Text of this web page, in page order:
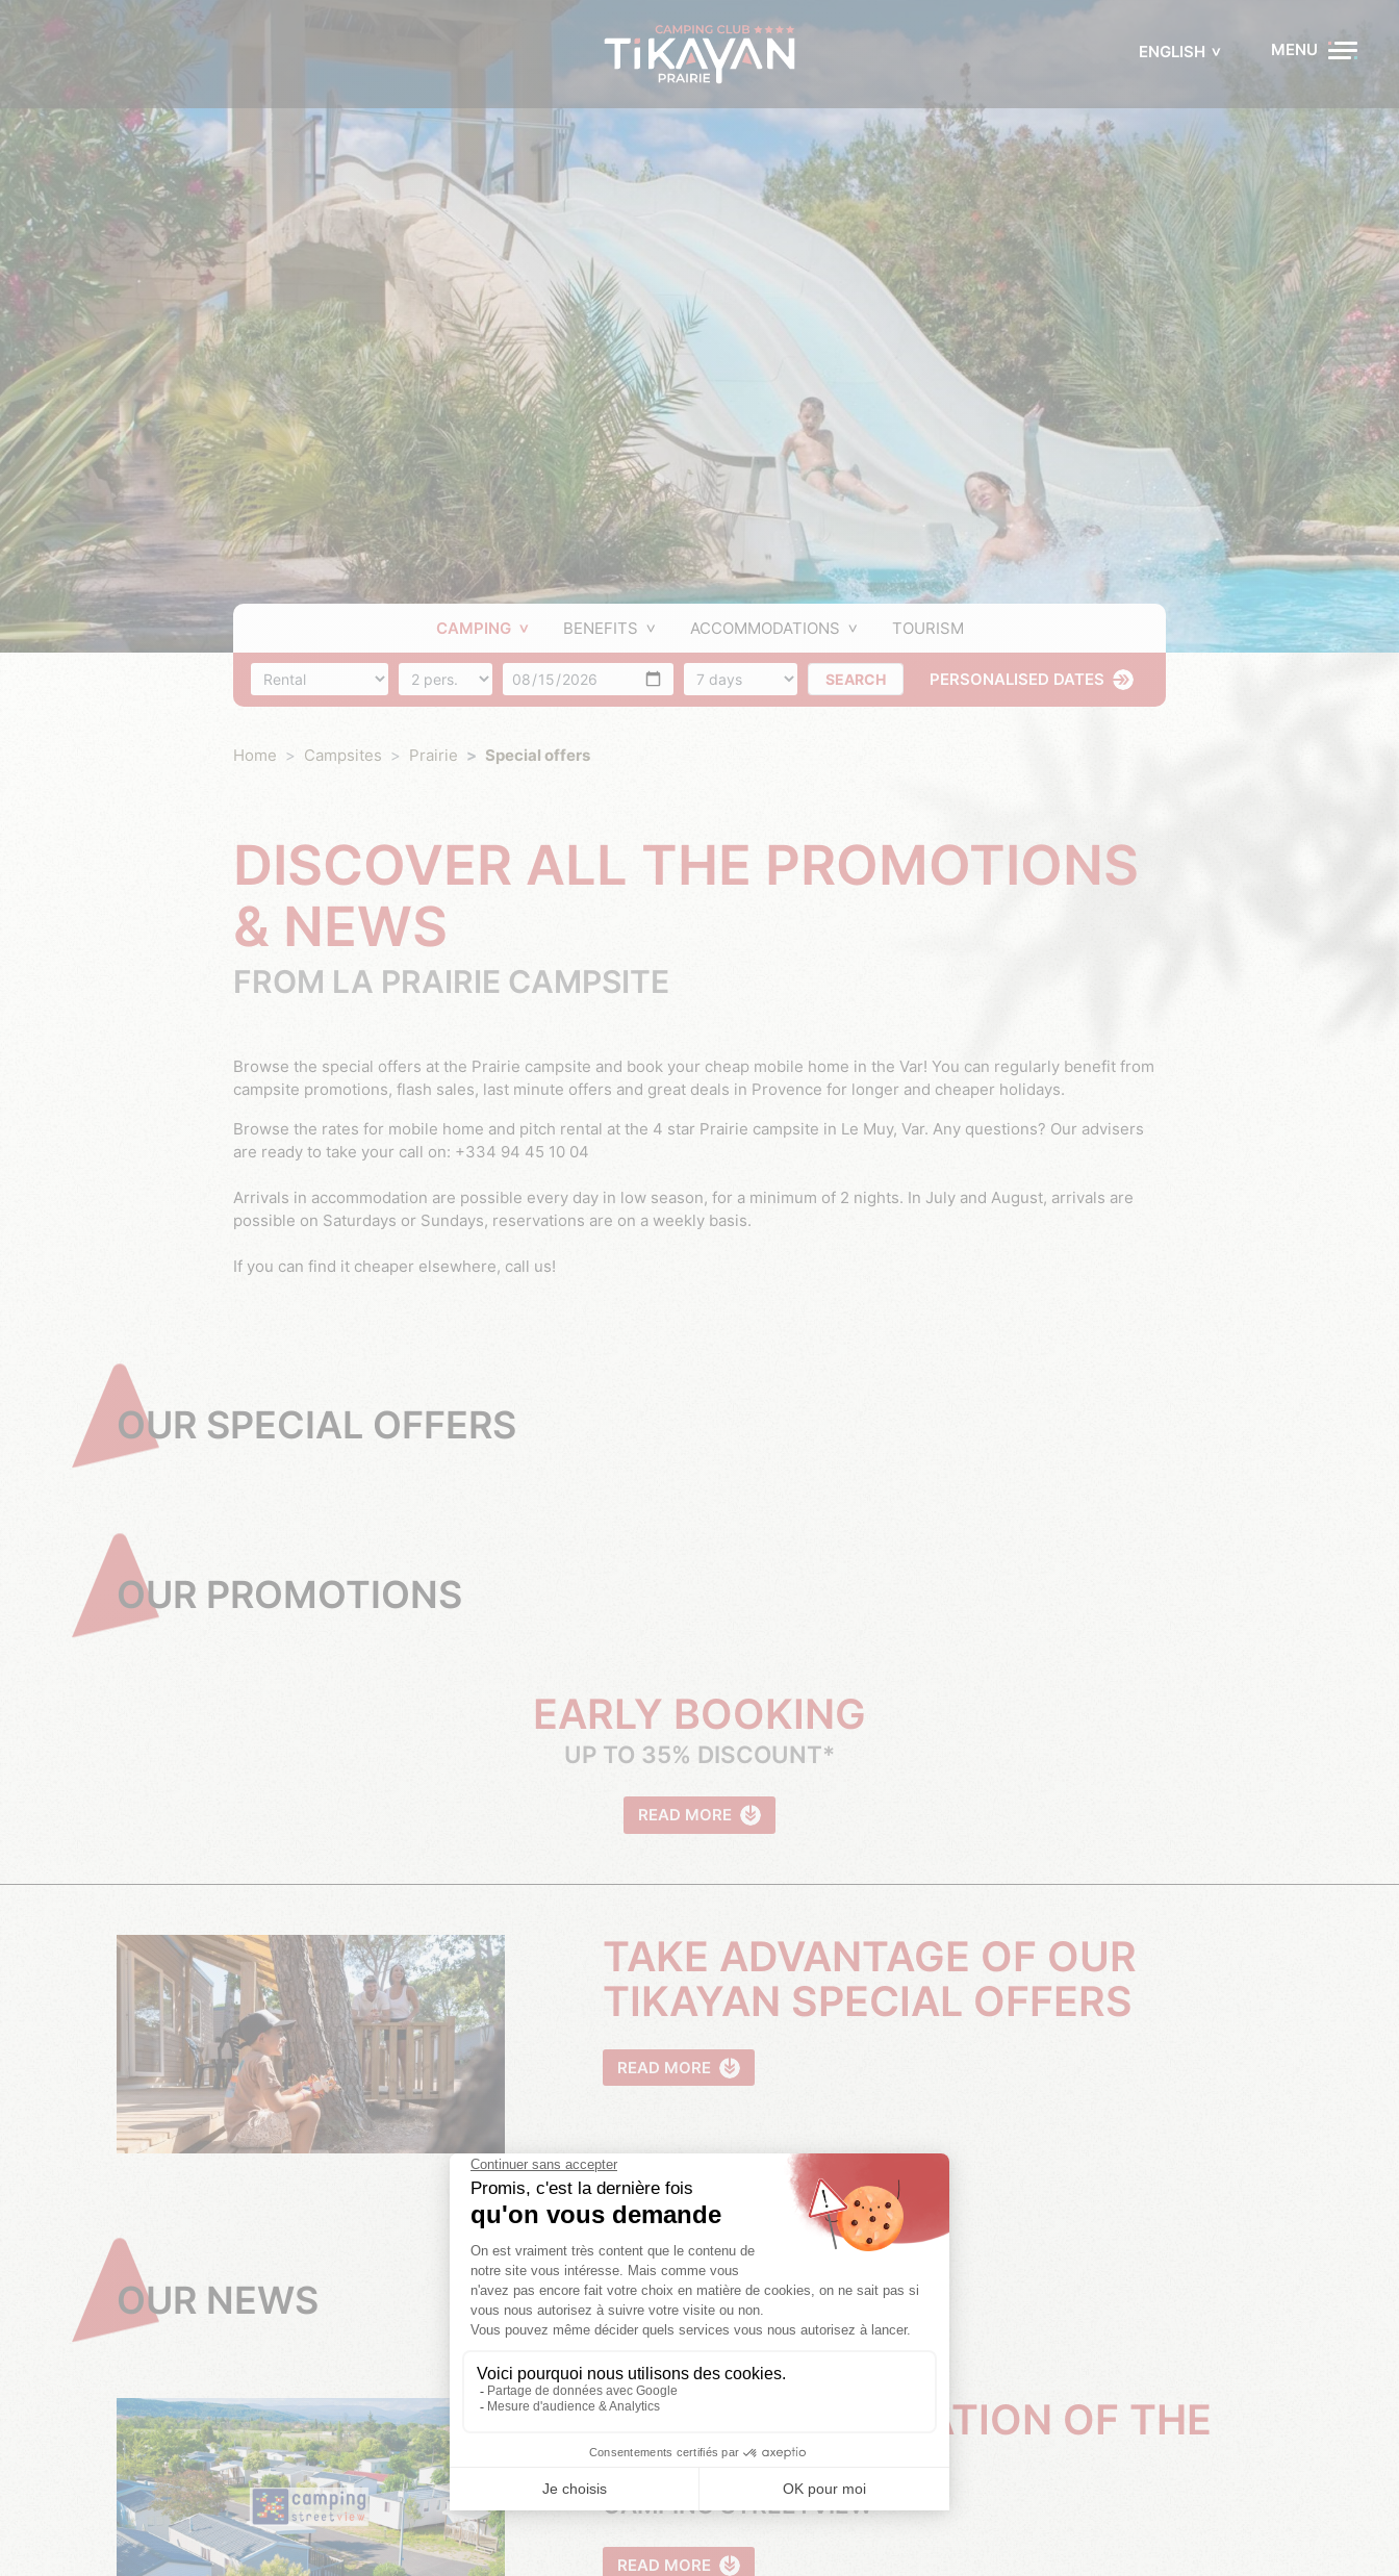
ENGLISH MENU
CAMPING BENEFITS ACCOMMODATIONS TOURISM
Accommodation Number of people Arrival Number of days SEARCH PERSONALISED DATES
Home Campsites Prairie Special offers
DISCOVER ALL THE PROMOTIONS
& NEWS
FROM LA PRAIRIE CAMPSITE
Browse the special offers at the Prairie campsite and book your cheap mobile home in the Var! You can regularly benefit from
campsite promotions, flash sales, last minute offers and great deals in Provence for longer and cheaper holidays.
Browse the rates for mobile home and pitch rental at the 4 star Prairie campsite in Le Muy, Var. Any questions? Our advisers
are ready to take your call on: +334 94 45 10 04
Arrivals in accommodation are possible every day in low season, for a minimum of 2 nights. In July and August, arrivals are
possible on Saturdays or Sundays, reservations are on a weekly basis.
If you can find it cheaper elsewhere, call us!
OUR SPECIAL OFFERS
OUR PROMOTIONS
EARLY BOOKING
UP TO 35% DISCOUNT*
READ MORE
TAKE ADVANTAGE OF OUR
TIKAYAN SPECIAL OFFERS
READ MORE
OUR NEWS
VIDEO PRESENTATION OF THE
CAMPSITE
CAMPING STREETVIEW
READ MORE